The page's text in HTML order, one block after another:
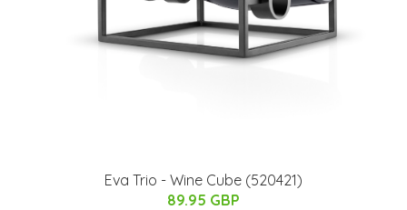
Eva Trio - Wine Cube (520421)
89.95 GBP